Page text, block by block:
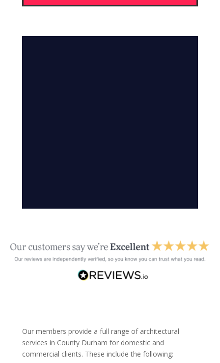
Our members provide a full range of architectural
services in County Durham for domestic and
commercial clients. These include the following: